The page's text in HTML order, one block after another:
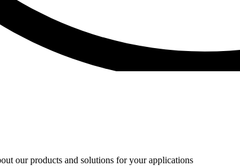
our products and solutions for your applications